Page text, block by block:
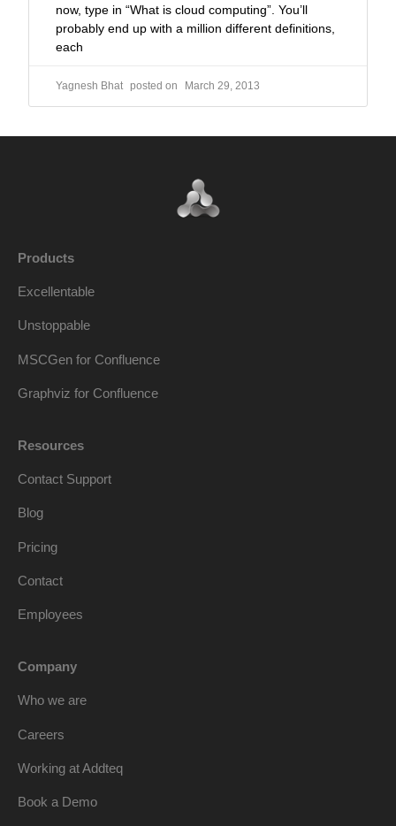
now, type in “What is cloud computing”. You’ll
probably end up with a million different definitions,
each
Yagnesh Bhat March 29, 2013
Products
Excellentable
Unstoppable
MSCGen for Confluence
Graphviz for Confluence
Resources
Contact Support
Blog
Pricing
Contact
Employees
Company
Who we are
Careers
Working at Addteq
Book a Demo